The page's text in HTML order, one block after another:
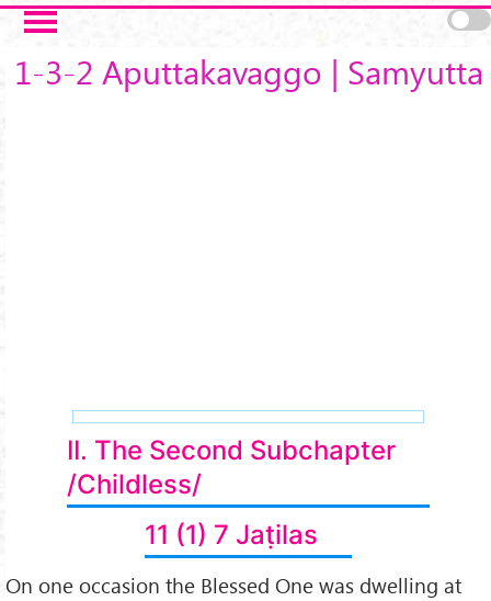
Skip to main content
1-3-2 Aputtakavaggo | Samyutta
II. The Second Subchapter
/Childless/
11 (1) 7 Jaṭilas
On one occasion the Blessed One was dwelling at